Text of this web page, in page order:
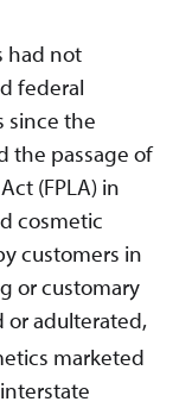
had not
federal
since the
the passage of
(FPLA) in
cosmetic
customers in
or customary
or adulterated,
marketed